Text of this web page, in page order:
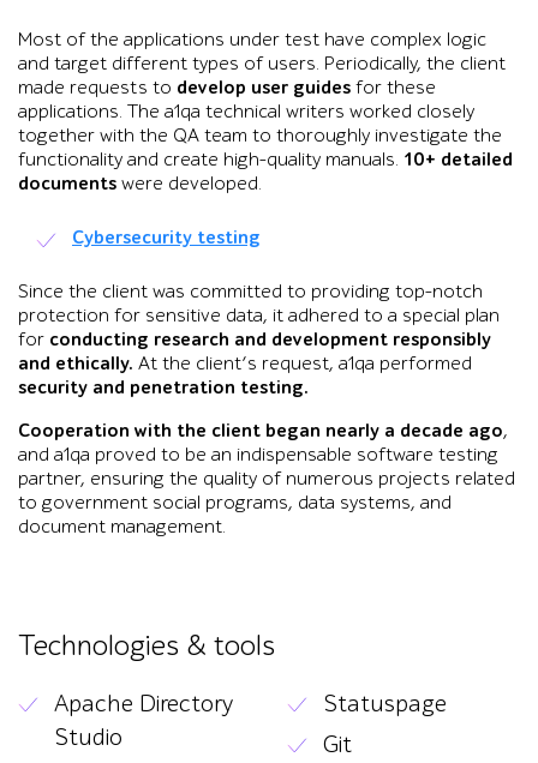
Most of the applications under test have complex logic
and target different types of users. Periodically, the client
made requests to develop user guides for these
applications. The a1qa technical writers worked closely
together with the QA team to thoroughly investigate the
functionality and create high-quality manuals. 10+ detailed
documents were developed.
Cybersecurity testing
Since the client was committed to providing top-notch
protection for sensitive data, it adhered to a special plan
for conducting research and development responsibly
and ethically. At the client’s request, a1qa performed
security and penetration testing.
Cooperation with the client began nearly a decade ago,
and a1qa proved to be an indispensable software testing
partner, ensuring the quality of numerous projects related
to government social programs, data systems, and
document management.
Technologies & tools
Apache Directory
Studio
Statuspage
Git